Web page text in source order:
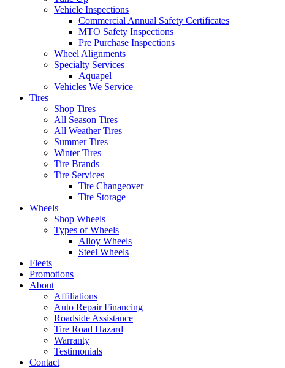
Vehicle Inspections
Commercial Annual Safety Certificates
MTO Safety Inspections
Pre Purchase Inspections
Wheel Alignments
Specialty Services
Aquapel
Vehicles We Service
Tires
Shop Tires
All Season Tires
All Weather Tires
Summer Tires
Winter Tires
Tire Brands
Tire Services
Tire Changeover
Tire Storage
Wheels
Shop Wheels
Types of Wheels
Alloy Wheels
Steel Wheels
Fleets
Promotions
About
Affiliations
Auto Repair Financing
Roadside Assistance
Tire Road Hazard
Warranty
Testimonials
Contact